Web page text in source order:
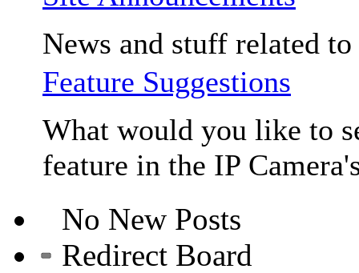
News and stuff related
Feature Suggestions
What would you like to
feature in the IP
No New Posts
Redirect Board